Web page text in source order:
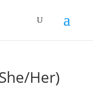
Her)